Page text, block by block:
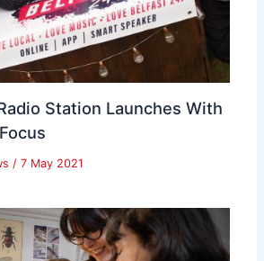
Station Launches With
/ 7 May 2021